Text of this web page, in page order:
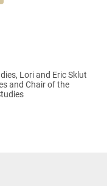
Lori and Eric Sklut
and Chair of the